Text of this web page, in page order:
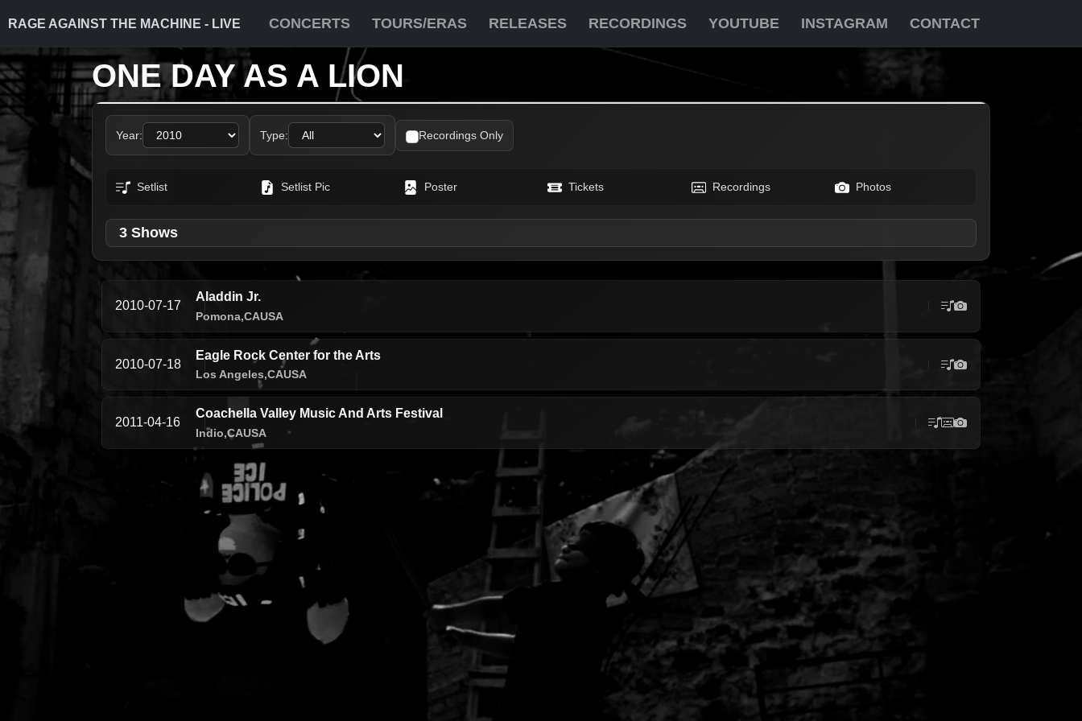
RAGE AGAINST THE MACHINE - LIVE CONCERTS TOURS/ERAS RELEASES RECORDINGS YOUTUBE INSTAGRAM CONTACT
ONE DAY AS A LION
Year: Type: Recordings Only
Setlist Setlist Pic Poster Tickets Recordings Photos
3 Shows
2010-07-17
Aladdin Jr.
Pomona,CAUSA
2010-07-18
Eagle Rock Center for the Arts
Los Angeles,CAUSA
2011-04-16
Coachella Valley Music And Arts Festival
Indio,CAUSA